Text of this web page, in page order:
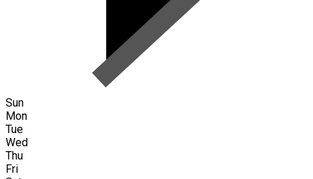
Sun
Mon
Tue
Wed
Thu
Fri